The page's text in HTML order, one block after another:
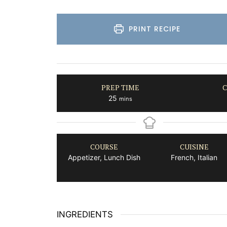
PRINT RECIPE
PREP TIME
25minutes
mins
COURSE
Appetizer, Lunch Dish
CUISINE
French, Italian
INGREDIENTS